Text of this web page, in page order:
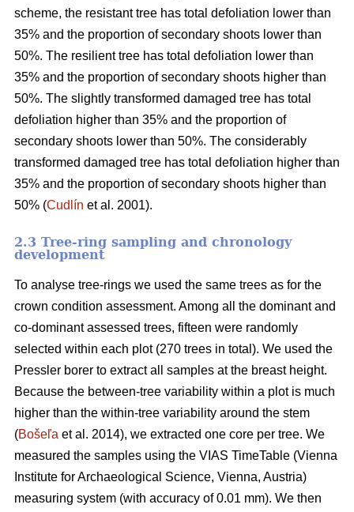
scheme, the resistant tree has total defoliation lower than
35% and the proportion of secondary shoots lower than
50%. The resilient tree has total defoliation lower than
35% and the proportion of secondary shoots higher than
50%. The slightly transformed damaged tree has total
defoliation higher than 35% and the proportion of
secondary shoots lower than 50%. The considerably
transformed damaged tree has total defoliation higher than
35% and the proportion of secondary shoots higher than
50% (Cudlín et al. 2001).
2.3 Tree-ring sampling and chronology
development
To analyse tree-rings we used the same trees as for the
crown condition assessment. Among all the dominant and
co-dominant assessed trees, fifteen were randomly
selected within each plot (270 trees in total). We used the
Pressler borer to extract all samples at the breast height.
Because the between-tree variability within a plot is much
higher than the within-tree variability around the stem
(Bošeľa et al. 2014), we extracted one core per tree. We
measured the samples using the VIAS TimeTable (Vienna
Institute for Archaeological Science, Vienna, Austria)
measuring system (with accuracy of 0.01 mm). We then